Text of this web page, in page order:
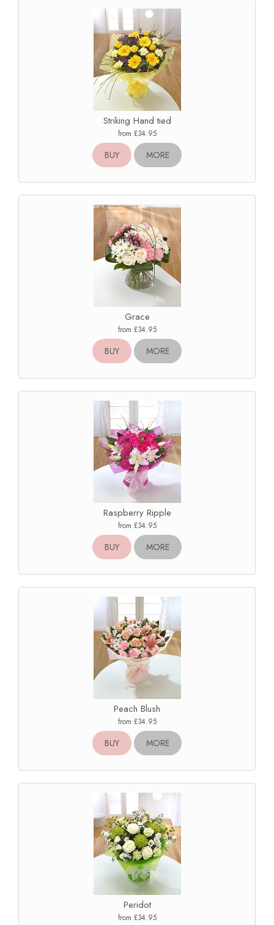
Striking Hand tied
from £34.95
BUY MORE
Grace
from £34.95
BUY MORE
Raspberry Ripple
from £34.95
BUY MORE
Peach Blush
from £34.95
BUY MORE
Peridot
from £34.95